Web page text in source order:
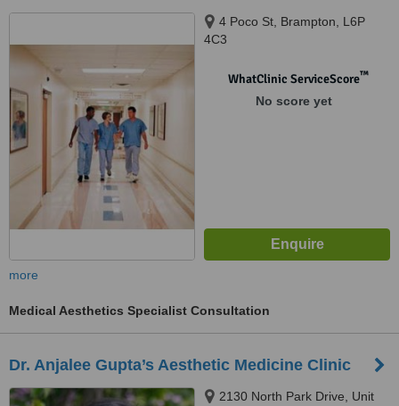
4 Poco St, Brampton, L6P
4C3
WhatClinic ServiceScore™
No score yet
more
Medical Aesthetics Specialist Consultation
Dr. Anjalee Gupta’s Aesthetic Medicine Clinic
2130 North Park Drive, Unit